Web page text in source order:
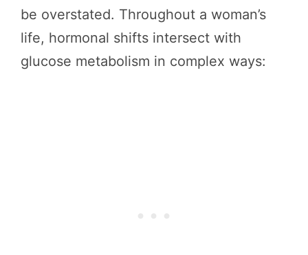
be overstated. Throughout a woman’s
life, hormonal shifts intersect with
glucose metabolism in complex ways: